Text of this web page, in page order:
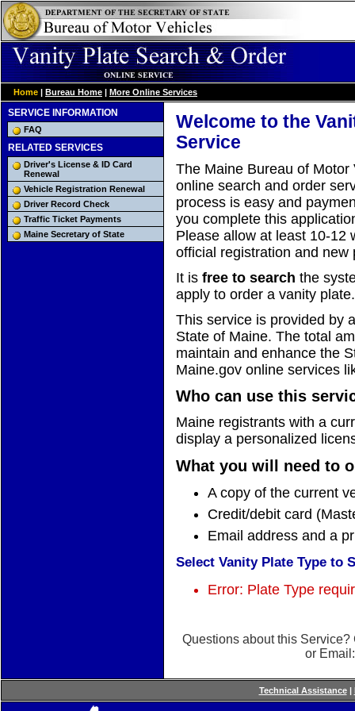
Home | Bureau Home | More Online Services
SERVICE INFORMATION
FAQ
RELATED SERVICES
Driver's License & ID Card
Renewal
Vehicle Registration Renewal
Driver Record Check
Traffic Ticket Payments
Maine Secretary of State
Welcome to the
Service
The Maine Bureau of
online search and order
process is easy and
you complete this
Please allow at least 10-12
official registration and new
It is free to search the
apply to order a vanity plate.
This service is provided by
State of Maine. The total
maintain and enhance the
Maine.gov online services
Who can use this
Maine registrants with a
display a personalized
What you will need to
A copy of the current
Credit/debit card
Email address and a
Select Vanity Plate Type to
Error: Plate Type
Questions about this
or
Technical Assistance|